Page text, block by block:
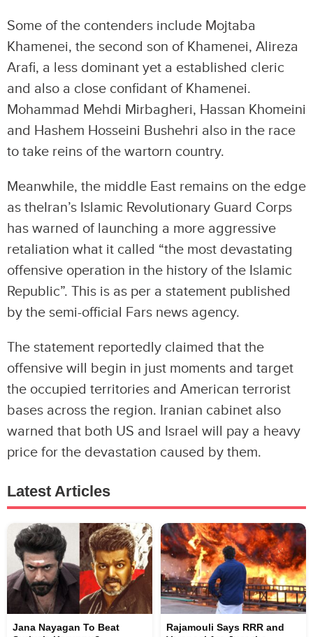
Some of the contenders include Mojtaba
Khamenei, the second son of Khamenei, Alireza
Arafi, a less dominant yet a established cleric
and also a close confidant of Khamenei.
Mohammad Mehdi Mirbagheri, Hassan Khomeini
and Hashem Hosseini Bushehri also in the race
to take reins of the wartorn country.
Meanwhile, the middle East remains on the edge
as theIran’s Islamic Revolutionary Guard Corps
has warned of launching a more aggressive
retaliation what it called “the most devastating
offensive operation in the history of the Islamic
Republic”. This is as per a statement published
by the semi-official Fars news agency.
The statement reportedly claimed that the
offensive will begin in just moments and target
the occupied territories and American terrorist
bases across the region. Iranian cabinet also
warned that both US and Israel will pay a heavy
price for the devastation caused by them.
Latest Articles
Jana Nayagan To Beat
Rajamouli Says RRR and